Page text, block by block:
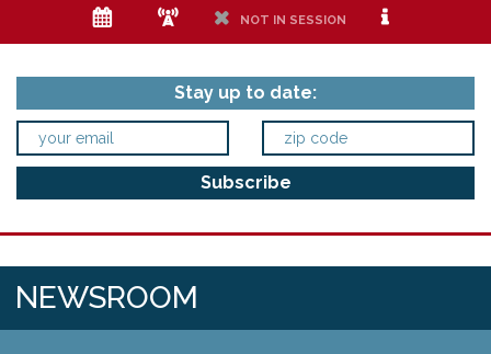
e f h NOT IN SESSION i
Stay up to date:
NEWSROOM